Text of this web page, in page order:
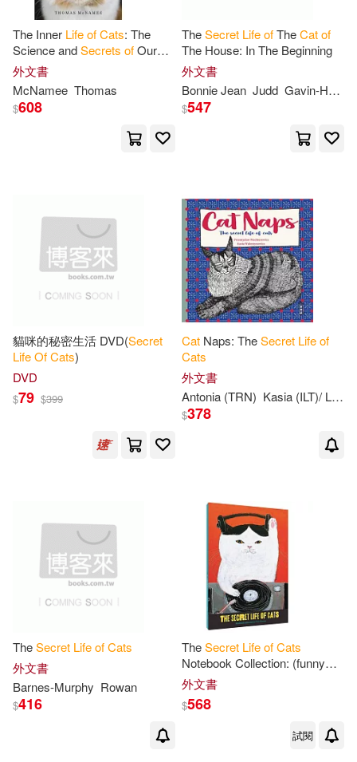
The Inner LifeofCats: The
Science andSecrets ofOur
Mysterious Feline Companions
外文書
McNamee Thomas
$608
TheSecret LifeofTheCatof
The House: In The Beginning
外文書
Bonnie Jean Judd Gavin-Holton
$547
貓咪的秘密生活 DVD(Secret
LifeOfCats)
DVD
$79 $399
Cat Naps: TheSecret Lifeof
Cats
外文書
Antonia (TRN) Kasia (ILT)/ Lloyd-Jones
$378
TheSecret LifeofCats
外文書
Barnes-Murphy Rowan
$416
TheSecret LifeofCats
Notebook Collection: (funny
Kitty Portrait Journals by
Japanese Artist, 3 Blank
Notebooks with
外文書
$568
試閱